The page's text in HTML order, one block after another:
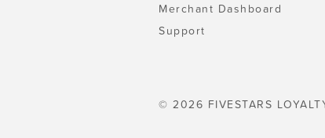
Merchant Dashboard
Support
© 2026 FIVESTARS